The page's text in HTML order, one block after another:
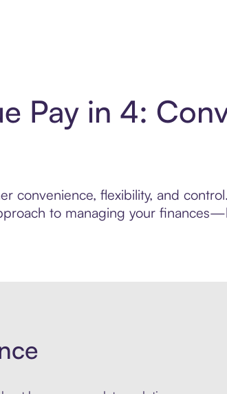
Pay in 4:
convenience, flexibility, and
to managing your